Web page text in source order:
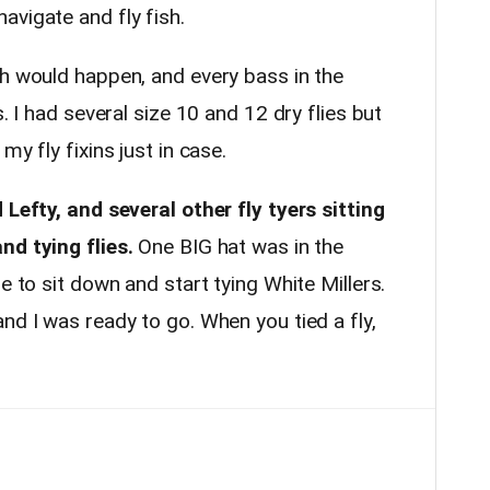
and fly fish.
would happen, and every bass in the
had several size 10 and 12 dry flies but
fly fixins just in case.
and several other fly tyers sitting
tying flies. One BIG hat was in the
to sit down and start tying White Millers.
I was ready to go. When you tied a fly,